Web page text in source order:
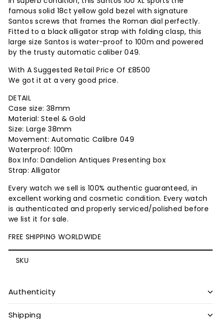
famous solid 18ct yellow gold bezel with signature
Santos screws that frames the Roman dial perfectly.
Fitted to a black alligator strap with folding clasp, this
large size Santos is water-proof to 100m and powered
by the trusty automatic caliber 049.
With A Suggested Retail Price Of £8500
We got it at a very good price.
DETAIL
Case size: 38mm
Material: Steel & Gold
Size: Large 38mm
Movement: Automatic Calibre 049
Waterproof: 100m
Box Info: Dandelion Antiques Presenting box
Strap: Alligator
Every watch we sell is 100% authentic guaranteed, in
excellent working and cosmetic condition. Every watch
is authenticated and properly serviced/polished before
we list it for sale.
FREE SHIPPING WORLDWIDE
SKU
Authenticity
Shipping